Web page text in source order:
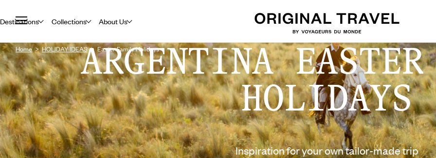
Destinations Collections About Us
Home HOLIDAY IDEAS Easter Family Holidays
ARGENTINA
HOLIDAYS
Inspiration for your own tailor-made trip